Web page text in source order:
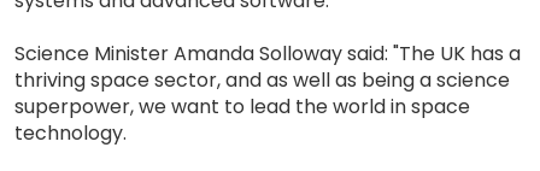
Science Minister Amanda Solloway said: "The UK has a
thriving space sector, and as well as being a science
superpower, we want to lead the world in space
technology.